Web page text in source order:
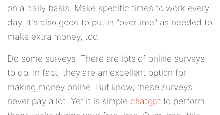
on a daily basis. Make specific times to work every
day. It's also good to put in "overtime" as needed to
make extra money, too.
Do some surveys. There are lots of online surveys
to do. In fact, they are an excellent option for
making money online. But know, these surveys
never pay a lot. Yet it is simple chatgpt to perform